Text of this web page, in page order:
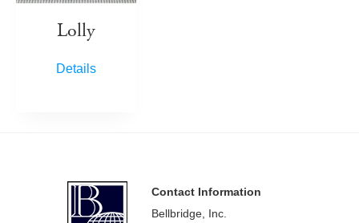
Lolly
Details
Contact Information
Bellbridge, Inc.